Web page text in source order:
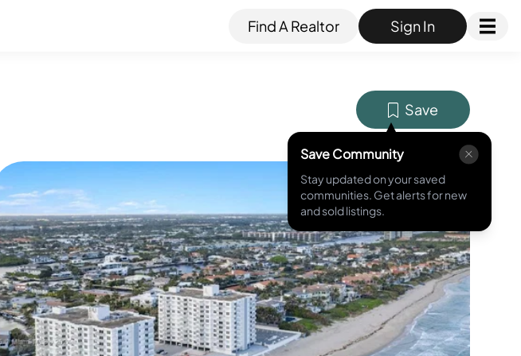
Find A Realtor Sign In
Save
Save Community
Stay updated on your saved
communities. Get alerts for new
and sold listings.
MLS ID #A11703535